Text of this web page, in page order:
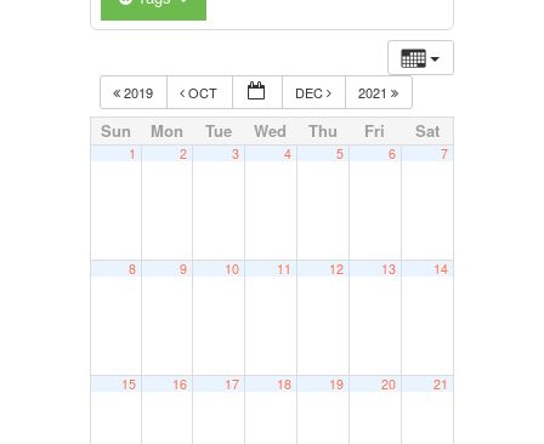
2019 OCT DEC 2021
Sun Mon Tue Wed Thu Fri Sat
1 2 3 4 5 6 7
8 9 10 11 12 13 14
15 16 17 18 19 20 21